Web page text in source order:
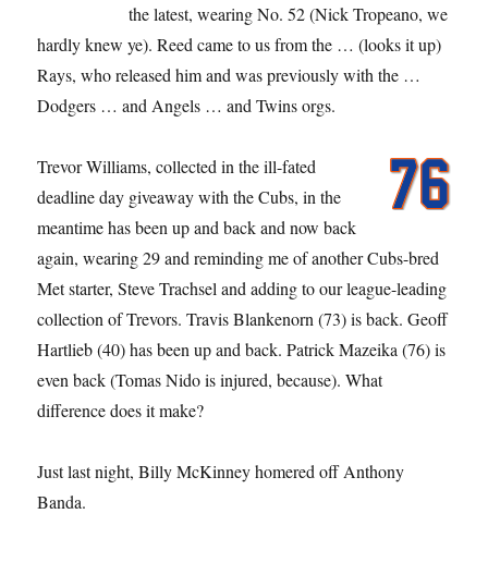
the latest, wearing No. 52 (Nick Tropeano, we
hardly knew ye). Reed came to us from the … (looks it up)
Rays, who released him and was previously with the …
Dodgers … and Angels … and Twins orgs.
Trevor Williams, collected in the ill-fated
deadline day giveaway with the Cubs, in the
meantime has been up and back and now back
again, wearing 29 and reminding me of another Cubs-bred
Met starter, Steve Trachsel and adding to our league-leading
collection of Trevors. Travis Blankenorn (73) is back. Geoff
Hartlieb (40) has been up and back. Patrick Mazeika (76) is
even back (Tomas Nido is injured, because). What
difference does it make?
Just last night, Billy McKinney homered off Anthony
Banda.